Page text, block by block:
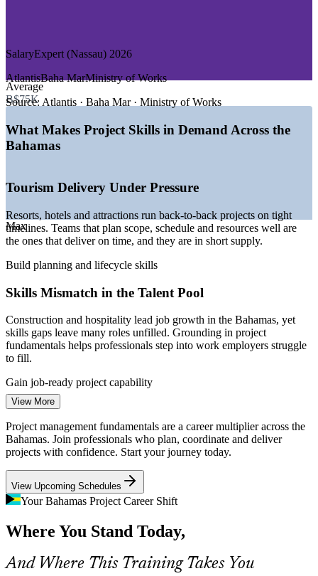
Strengthens risk, quality and stakeholder handling
Enables customised training aligned to your business
Delivers flexible scheduling for busy teams
Raises project delivery confidence organisation-wide
Enquire with us
DEMAND DRIVERS
—Large resort and tourism developments needing structured
delivery
—Financial services hub running compliance and change
—Infrastructure investment and post-storm rebuilding
programmes
—Digital transformation across banks, telecoms and utilities
Department of Statistics labour force survey 2025. Figures in
Bahamian dollars, pegged 1:1 to USD.
Project Manager
IT Project Manager
Construction Project Manager
Average
B$75K
Max
SalaryExpert (Nassau) 2026
AtlantisBaha MarMinistry of Works
Source: Atlantis · Baha Mar · Ministry of Works
What Makes Project Skills in Demand Across the
Bahamas
Tourism Delivery Under Pressure
Resorts, hotels and attractions run back-to-back projects on tight
timelines. Teams that plan scope, schedule and resources well are
the ones that deliver on time, and they are in short supply.
Build planning and lifecycle skills
Skills Mismatch in the Talent Pool
Construction and hospitality lead job growth in the Bahamas, yet
skills gaps leave many roles unfilled. Grounding in project
fundamentals helps professionals step into work employers struggle
to fill.
Gain job-ready project capability
Climate Resilience and Rebuilding
Storm recovery and resilience programmes demand disciplined
project planning and risk management. Structured fundamentals help
Strengthen risk and coordination skills
As an international financial centre, the Bahamas runs constant
compliance, technology and operational projects. Banks need staff
who can plan and track change work without slippage.
View More
Project management fundamentals are a career multiplier across the
Bahamas. Join professionals who plan, coordinate and deliver
projects with confidence. Start your journey today.
View Upcoming Schedules
Your Bahamas Project Career Shift
Where You Stand Today,
And Where This Training Takes You